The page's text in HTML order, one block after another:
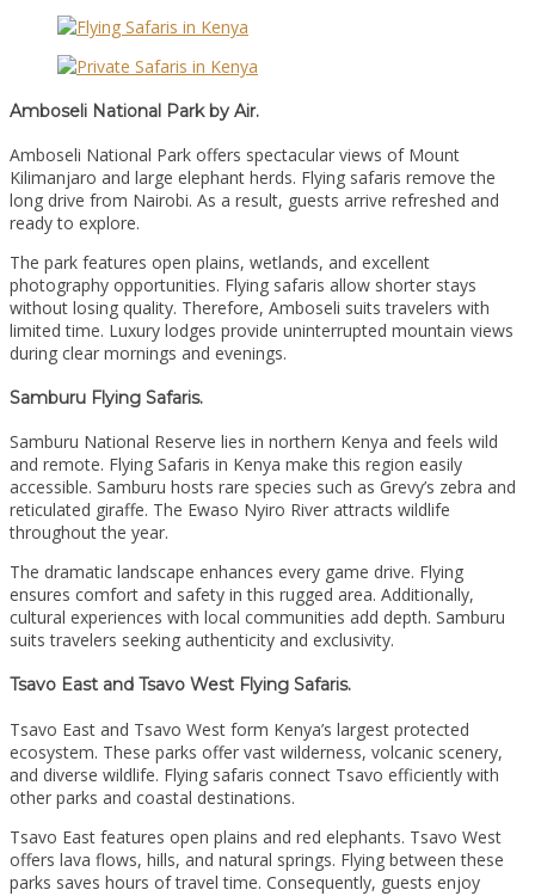
Amboseli National Park by Air.
Amboseli National Park offers spectacular views of Mount
Kilimanjaro and large elephant herds. Flying safaris remove the
long drive from Nairobi. As a result, guests arrive refreshed and
ready to explore.
The park features open plains, wetlands, and excellent
photography opportunities. Flying safaris allow shorter stays
without losing quality. Therefore, Amboseli suits travelers with
limited time. Luxury lodges provide uninterrupted mountain views
during clear mornings and evenings.
Samburu Flying Safaris.
Samburu National Reserve lies in northern Kenya and feels wild
and remote. Flying Safaris in Kenya make this region easily
accessible. Samburu hosts rare species such as Grevy’s zebra and
reticulated giraffe. The Ewaso Nyiro River attracts wildlife
throughout the year.
The dramatic landscape enhances every game drive. Flying
ensures comfort and safety in this rugged area. Additionally,
cultural experiences with local communities add depth. Samburu
suits travelers seeking authenticity and exclusivity.
Tsavo East and Tsavo West Flying Safaris.
Tsavo East and Tsavo West form Kenya’s largest protected
ecosystem. These parks offer vast wilderness, volcanic scenery,
and diverse wildlife. Flying safaris connect Tsavo efficiently with
other parks and coastal destinations.
Tsavo East features open plains and red elephants. Tsavo West
offers lava flows, hills, and natural springs. Flying between these
parks saves hours of travel time. Consequently, guests enjoy